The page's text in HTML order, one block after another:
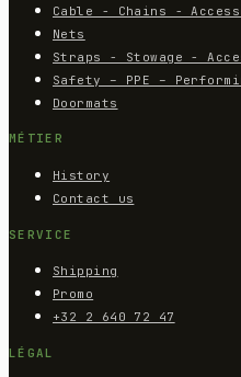
Cable - Chains -
Nets
Straps - Stowage -
Safety – PPE –
Doormats
MÉTIER
History
Contact us
SERVICE
Shipping
Promo
+32 2 640 72 47
LÉGAL